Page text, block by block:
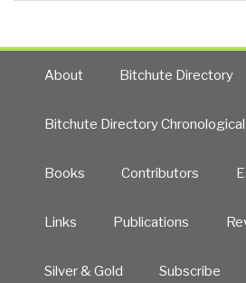
About Bitchute Directory
Bitchute Directory
Books Contributors
Links Publications
Silver & Gold Subscribe